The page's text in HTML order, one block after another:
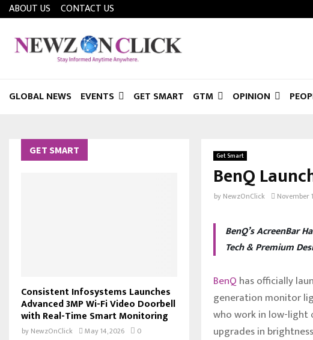
ABOUT US CONTACT US
GLOBAL NEWS EVENTS GET SMART GTM OPINION
Get Smart
BenQ
by NewzOnClick November
BenQ’s AcreenBar
Tech & Premium
BenQhas officially
generation monitor
who work in low-light
upgrades in
GET SMART
Consistent Infosystems Launches
Advanced 3MP Wi-Fi Video Doorbell
with Real-Time Smart Monitoring
by NewzOnClick May 14, 2026 0